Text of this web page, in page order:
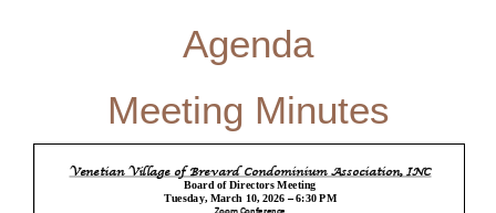
Agenda
Meeting Minutes